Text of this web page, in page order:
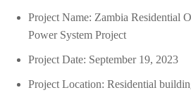
Project Name: Zambia Residential
Power System Project
Project Date: September 19, 2023
Project Location: Residential